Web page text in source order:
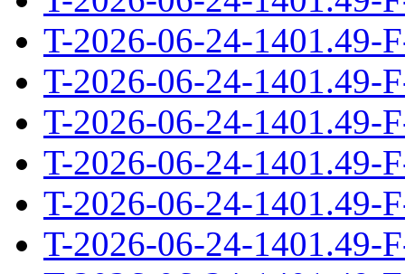
T-2026-06-24-1401.49-
T-2026-06-24-1401.49-
T-2026-06-24-1401.49-
T-2026-06-24-1401.49-
T-2026-06-24-1401.49-
T-2026-06-24-1401.49-